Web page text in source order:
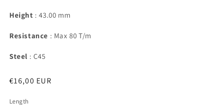
Height : 43.00 mm
Resistance : Max 80 T/m
Steel : C45
Regular
€16,00 EUR
Length